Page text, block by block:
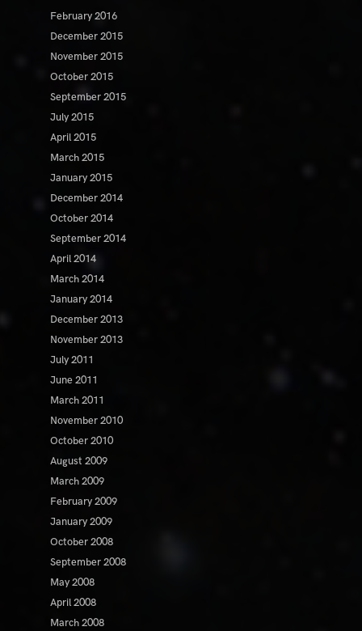
February 2016
December 2015
November 2015
October 2015
September 2015
July 2015
April 2015
March 2015
January 2015
December 2014
October 2014
September 2014
April 2014
March 2014
January 2014
December 2013
November 2013
July 2011
June 2011
March 2011
November 2010
October 2010
August 2009
March 2009
February 2009
January 2009
October 2008
September 2008
May 2008
April 2008
March 2008